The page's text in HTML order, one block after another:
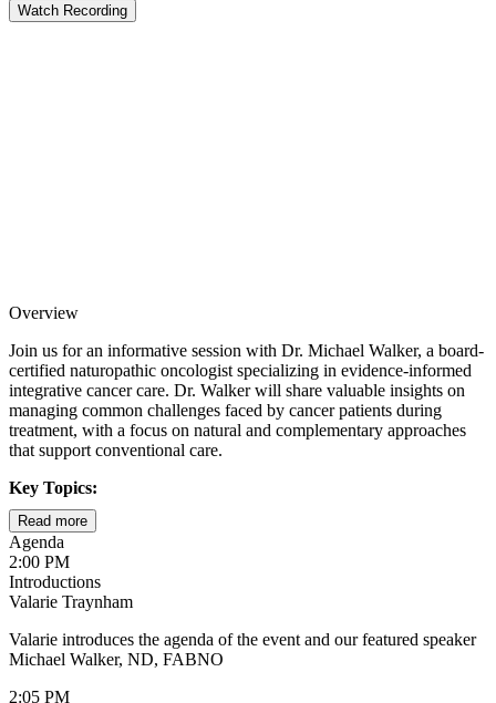
Watch Recording
Overview
Join us for an informative session with Dr. Michael Walker, a board-
certified naturopathic oncologist specializing in evidence-informed
integrative cancer care. Dr. Walker will share valuable insights on
managing common challenges faced by cancer patients during
treatment, with a focus on natural and complementary approaches
that support conventional care.
Key Topics:
Understanding and managing peripheral neuropathy during
and after treatment
Evidence-based strategies for combating cancer-related
fatigue and supporting energy levels
Natural approaches to improving cognitive function and
addressing "chemo brain"
The crucial connection between gut health and immune
Read more
Agenda
2:00 PM
Introductions
Valarie Traynham
Valarie introduces the agenda of the event and our featured speaker
Michael Walker, ND, FABNO
2:05 PM